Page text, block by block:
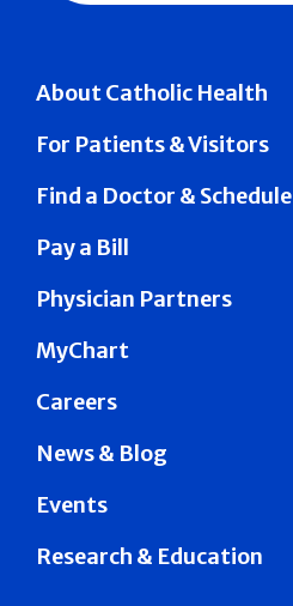
About Catholic Health
For Patients & Visitors
Find a Doctor & Schedule
Pay a Bill
Physician Partners
MyChart
Careers
News & Blog
Events
Research & Education